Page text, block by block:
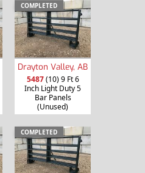
COMPLETED
Drayton Valley, AB
5487(10) 9 Ft 6
Inch Light Duty 5
Bar Panels
(Unused)
COMPLETED